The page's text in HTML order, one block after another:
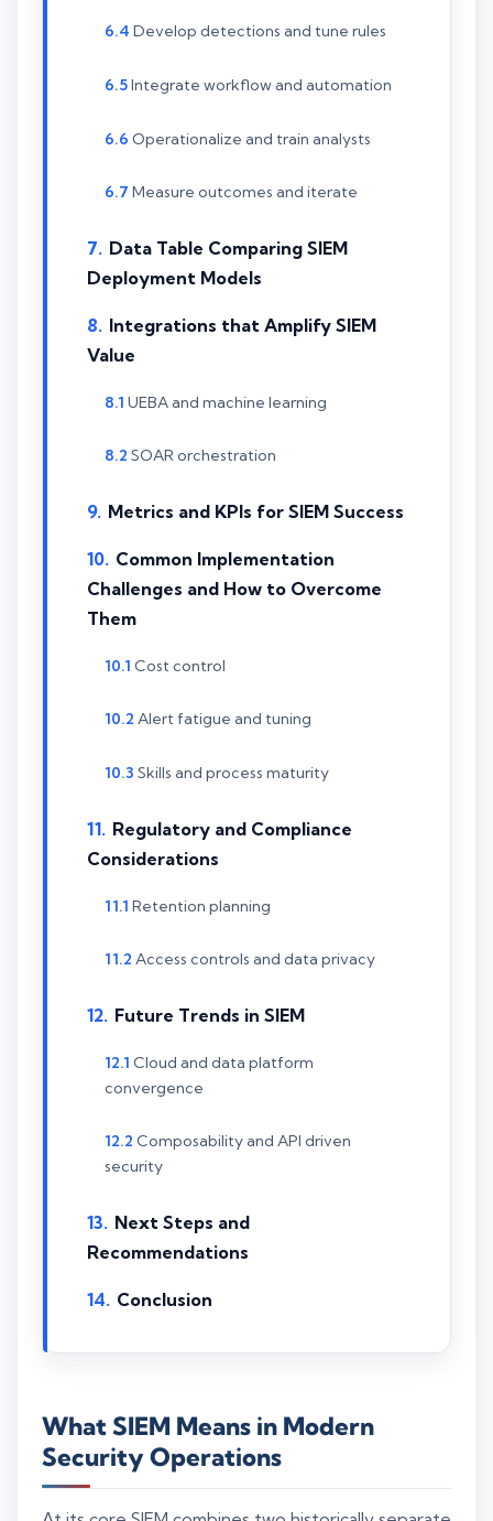
Develop detections and tune rules
Integrate workflow and automation
Operationalize and train analysts
Measure outcomes and iterate
Data Table Comparing SIEM
Deployment Models
Integrations that Amplify SIEM
Value
UEBA and machine learning
SOAR orchestration
Metrics and KPIs for SIEM Success
Common Implementation
Challenges and How to Overcome
Them
Cost control
Alert fatigue and tuning
Skills and process maturity
Regulatory and Compliance
Considerations
Retention planning
Access controls and data privacy
Future Trends in SIEM
Cloud and data platform
convergence
Composability and API driven
security
Next Steps and
Recommendations
Conclusion
What SIEM Means in Modern
Security Operations